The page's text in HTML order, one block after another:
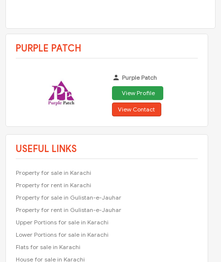
PURPLE PATCH
Purple Patch
View Profile
View Contact
USEFUL LINKS
Property for sale in Karachi
Property for rent in Karachi
Property for sale in Gulistan-e-Jauhar
Property for rent in Gulistan-e-Jauhar
Upper Portions for sale in Karachi
Lower Portions for sale in Karachi
Flats for sale in Karachi
House for sale in Karachi